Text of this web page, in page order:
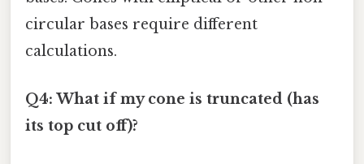
circular bases require different
calculations.
Q4: What if my cone is truncated (has
its top cut off)?